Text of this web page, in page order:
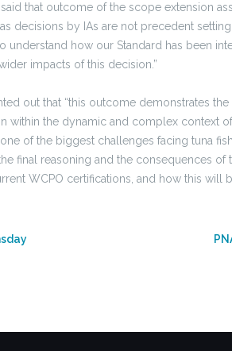
that outcome of the scope extension
decisions by IAs are not precedent
understand how our Standard has been
impacts of this decision.”
out that “this outcome demonstrates
within the dynamic and complex context
of the biggest challenges facing tuna
final reasoning and the consequences of
WCPO certifications, and how this will